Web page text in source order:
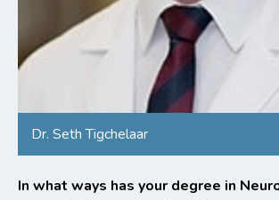
Dr. Seth Tigchelaar
In what ways has your degree in